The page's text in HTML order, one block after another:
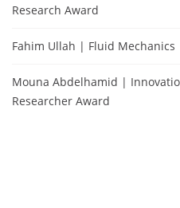
Research Award
Fahim Ullah | Fluid Mechanics
Mouna Abdelhamid |
Researcher Award